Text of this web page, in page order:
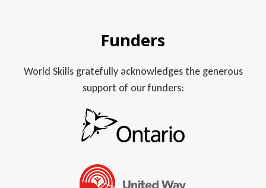
Funders
World Skills gratefully acknowledges the generous
support of our funders: